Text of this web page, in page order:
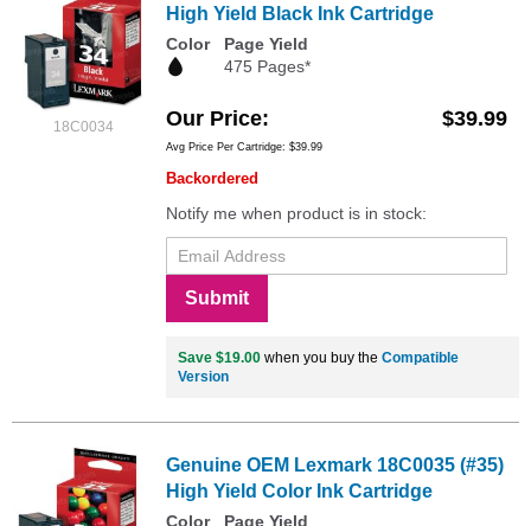
18C0034
High Yield Black Ink Cartridge
Color
Page Yield
475 Pages*
Our Price $39.99
Avg Price Per Cartridge: $39.99
Backordered
Notify me when product is in stock:
Submit
Save $19.00 when you buy the Compatible
Version
Genuine OEM Lexmark 18C0035 (#35)
High Yield Color Ink Cartridge
Color Page Yield